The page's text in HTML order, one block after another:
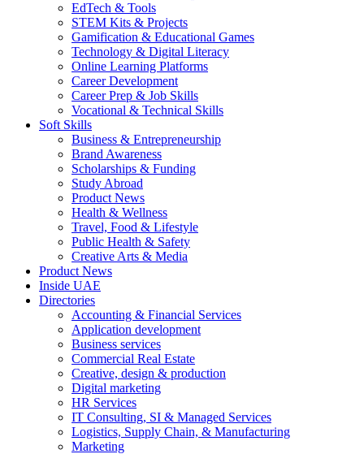
EdTech & Tools
STEM Kits & Projects
Gamification & Educational Games
Technology & Digital Literacy
Online Learning Platforms
Career Development
Career Prep & Job Skills
Vocational & Technical Skills
Soft Skills
Business & Entrepreneurship
Brand Awareness
Scholarships & Funding
Study Abroad
Product News
Health & Wellness
Travel, Food & Lifestyle
Public Health & Safety
Creative Arts & Media
Product News
Inside UAE
Directories
Accounting & Financial Services
Application development
Business services
Commercial Real Estate
Creative, design & production
Digital marketing
HR Services
IT Consulting, SI & Managed Services
Logistics, Supply Chain, & Manufacturing
Marketing